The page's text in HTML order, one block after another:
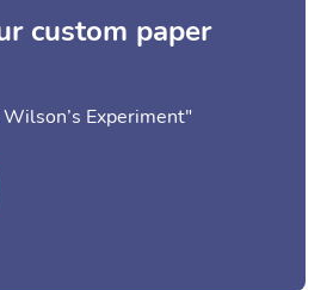
custom paper
Experiment"